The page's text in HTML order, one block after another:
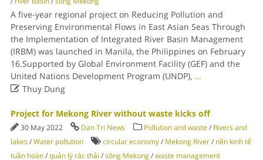
A five-year regional project on Reducing Pollution and
Preserving Environmental Flows in East Asian Seas Through
the Implementation of Integrated River Basin Management
(IRBM) was launched in Manila, the Philippines on February
16.Supported by Global Environment Facility (GEF) and the
United Nations Development Program (UNDP), ...
Thuy Dung
Project for Mekong River without waste kicks off
30 May 2022 Dan Tri News Pollution and waste/ Rivers and
lakes/Water pollution circular economy/ Mekong River/ nền kinh tế
tuần hoàn/quản lý rác thải /sông Mekong/waste management